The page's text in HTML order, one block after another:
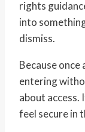
rights
into
dismiss.
Because once
entering
about access.
feel secure in